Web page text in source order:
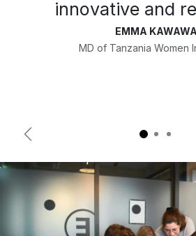
innovative and
EMMA KAWAWA
MD of Tanzania Women
Previous